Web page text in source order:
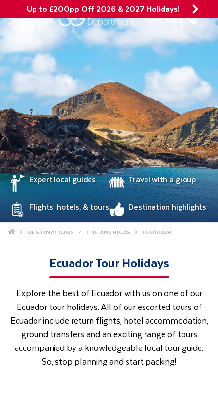
Up to £200pp Off 2026 & 2027 Holidays!
Site Search
Expert local guides Travel with a group
Flights, hotels, & tours Destination highlights
Home DESTINATIONS THE AMERICAS ECUADOR
Ecuador Tour Holidays
Explore the best of Ecuador with us on one of our
Ecuador tour holidays. All of our escorted tours of
Ecuador include return flights, hotel accommodation,
ground transfers and an exciting range of tours
accompanied by a knowledgeable local tour guide.
So, stop planning and start packing!